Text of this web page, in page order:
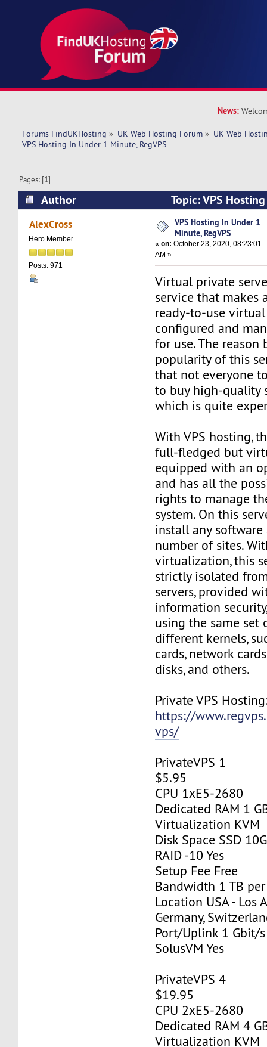
News:
Forums FindUKHosting » UK Web Hosting Forum » UK Web
VPS Hosting In Under 1 Minute, RegVPS
Pages: [1]
Author
Topic: VPS
RegVPS (Read 5863 times)
AlexCross
Hero Member
Posts: 971
VPS Hosting In Under 1
Minute, RegVPS
«on: October 23, 2020, 08:23:01
AM »
Virtual private
service that makes
ready-to-use
configured and
for use. The
popularity of this
that not everyone
to buy high-quality
which is quite
With VPS hosting,
full-fledged but
equipped with an
and has all the
rights to manage
system. On this
install any
number of sites.
virtualization, this
strictly isolated
servers, provided
information
using the same set
different kernels,
cards, network
disks, and others.
Private VPS
https://
vps/
PrivateVPS 1
$5.95
CPU 1хE5-2680
Dedicated RAM 1
Virtualization KVM
Disk Space SSD
RAID -10 Yes
Setup Fee Free
Bandwidth 1 TB
Location USA - Los
Germany,
Port/Uplink 1 Gbit/s
SolusVM Yes
PrivateVPS 4
$19.95
CPU 2хE5-2680
Dedicated RAM 4
Virtualization KVM